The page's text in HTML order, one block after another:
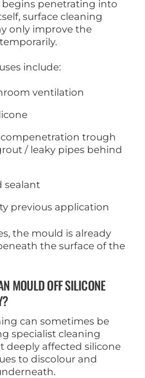
penetrating into
surface cleaning
only improve the
include:
ventilation
trough
/ leaky pipes behind
sealant
previous application
the mould is already
the surface of the
MOULD OFF SILICONE
can sometimes be
specialist cleaning
deeply affected silicone
to discolour and